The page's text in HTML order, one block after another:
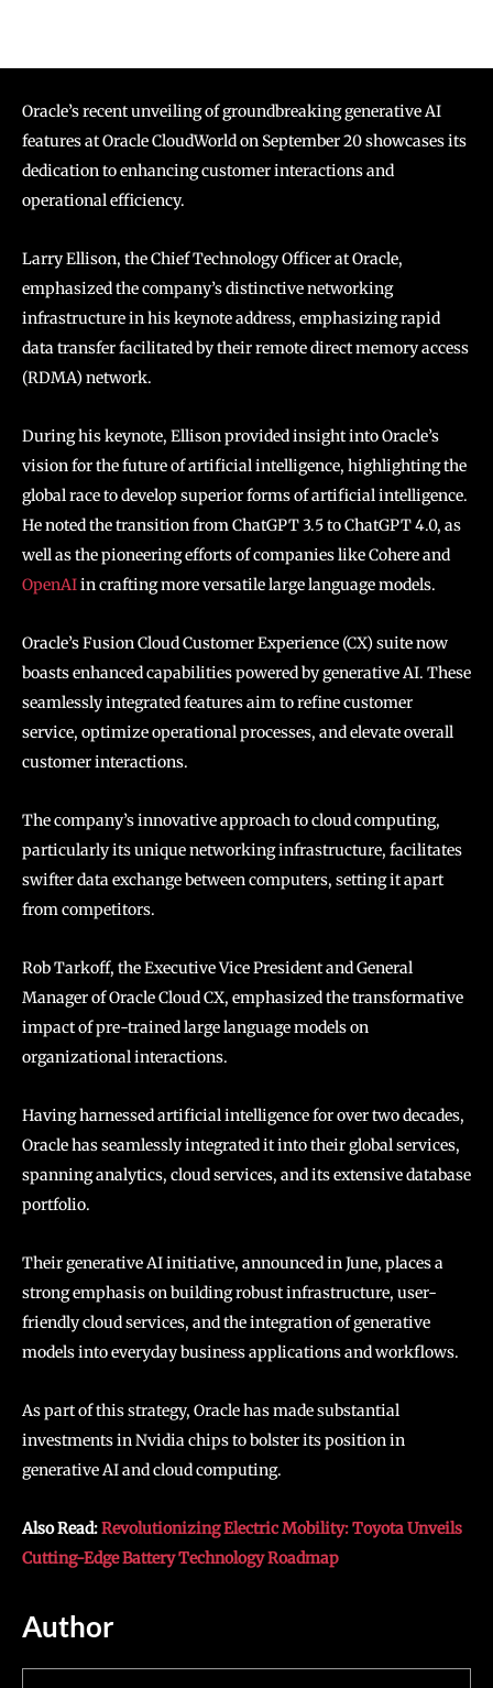
Oracle’s recent unveiling of groundbreaking generative AI
features at Oracle CloudWorld on September 20 showcases its
dedication to enhancing customer interactions and
operational efficiency.
Larry Ellison, the Chief Technology Officer at Oracle,
emphasized the company’s distinctive networking
infrastructure in his keynote address, emphasizing rapid
data transfer facilitated by their remote direct memory access
(RDMA) network.
During his keynote, Ellison provided insight into Oracle’s
vision for the future of artificial intelligence, highlighting the
global race to develop superior forms of artificial intelligence.
He noted the transition from ChatGPT 3.5 to ChatGPT 4.0, as
well as the pioneering efforts of companies like Cohere and
OpenAIin crafting more versatile large language models.
Oracle’s Fusion Cloud Customer Experience (CX) suite now
boasts enhanced capabilities powered by generative AI. These
seamlessly integrated features aim to refine customer
service, optimize operational processes, and elevate overall
customer interactions.
The company’s innovative approach to cloud computing,
particularly its unique networking infrastructure, facilitates
swifter data exchange between computers, setting it apart
from competitors.
Rob Tarkoff, the Executive Vice President and General
Manager of Oracle Cloud CX, emphasized the transformative
impact of pre-trained large language models on
organizational interactions.
Having harnessed artificial intelligence for over two decades,
Oracle has seamlessly integrated it into their global services,
spanning analytics, cloud services, and its extensive database
portfolio.
Their generative AI initiative, announced in June, places a
strong emphasis on building robust infrastructure, user-
friendly cloud services, and the integration of generative
models into everyday business applications and workflows.
As part of this strategy, Oracle has made substantial
investments in Nvidia chips to bolster its position in
generative AI and cloud computing.
Also Read:Revolutionizing Electric Mobility: Toyota Unveils
Cutting-Edge Battery Technology Roadmap
Author